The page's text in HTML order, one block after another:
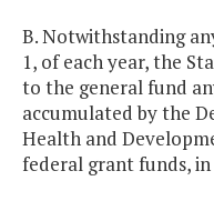
B. Notwithstanding
1, of each year, the
to the general fund
accumulated by the
Health and
federal grant funds, in